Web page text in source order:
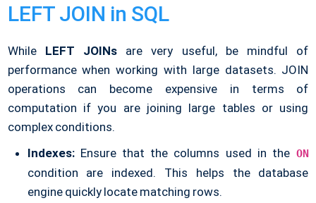
LEFT JOIN in SQL
While LEFT JOINs are very useful, be mindful of
performance when working with large datasets. JOIN
operations can become expensive in terms of
computation if you are joining large tables or using
complex conditions.
Indexes:Ensure that the columns used in the ON
condition are indexed. This helps the database
engine quickly locate matching rows.